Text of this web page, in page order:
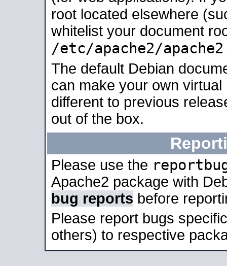
root located elsewhere
whitelist your document
/etc/apache2/
The default Debian
can make your own
different to previous
out of the box.
Please use the
Apache2 package with
bug reports before
Please report bugs
others) to respective